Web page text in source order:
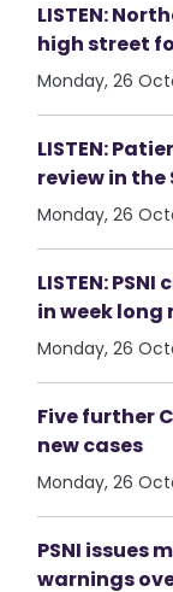
LISTEN:
high street
Monday, 26
LISTEN:
review in
Monday, 26
LISTEN:
in week
Monday, 26
Five further
new cases
Monday, 26
PSNI issues
warnings